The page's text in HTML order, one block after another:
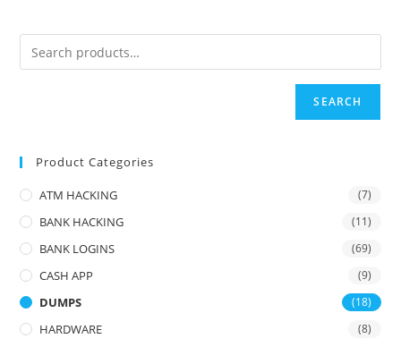
SEARCH
Product Categories
ATM HACKING (7)
BANK HACKING (11)
BANK LOGINS (69)
CASH APP (9)
DUMPS (18)
HARDWARE (8)